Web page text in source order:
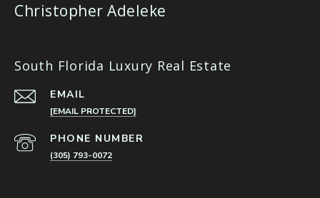
Christopher Adeleke
South Florida Luxury Real Estate
EMAIL
[EMAIL PROTECTED]
PHONE NUMBER
(305) 793-0072